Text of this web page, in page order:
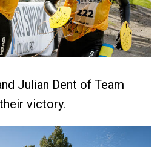
Julian Dent of Team
victory.